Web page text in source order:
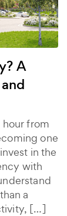
A
hour from
one
in the
with
a
[…]